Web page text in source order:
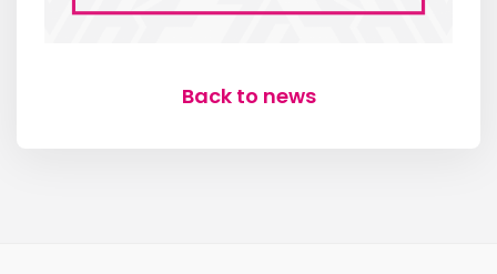
Back to news